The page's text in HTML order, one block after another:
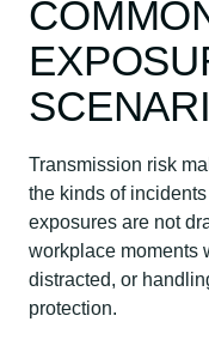
Transmission risk
the kinds of
exposures are not
workplace moments
distracted, or
protection.